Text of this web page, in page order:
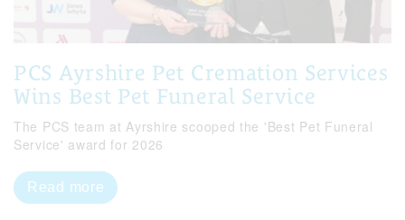
PCS Ayrshire Pet Cremation Services
Wins Best Pet Funeral Service
The PCS team at Ayrshire scooped the 'Best Pet Funeral
Service' award for 2026
Read more